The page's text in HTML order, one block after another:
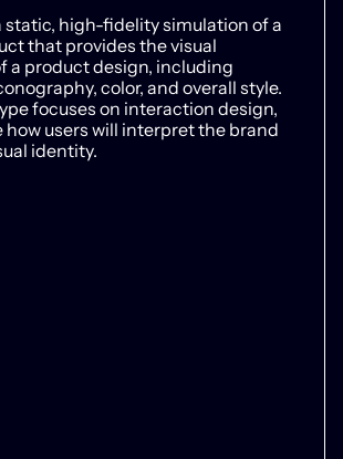
static, high-fidelity simulation of a
that provides the visual
a product design, including
color, and overall style.
focuses on interaction design,
how users will interpret the brand
identity.